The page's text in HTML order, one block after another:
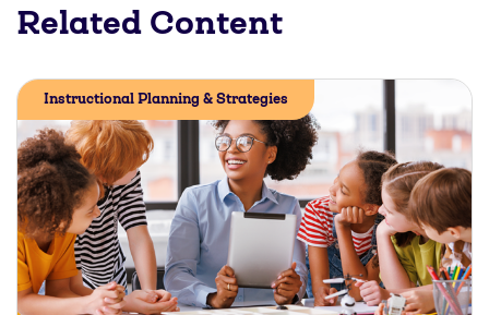
Related Content
Instructional Planning & Strategies